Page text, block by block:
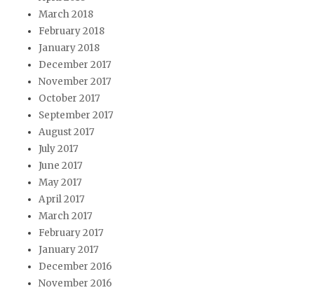
March 2018
February 2018
January 2018
December 2017
November 2017
October 2017
September 2017
August 2017
July 2017
June 2017
May 2017
April 2017
March 2017
February 2017
January 2017
December 2016
November 2016